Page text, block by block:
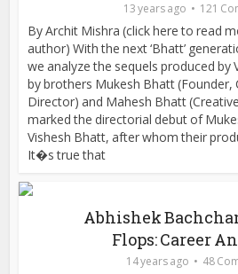
13 years ago 121
By Archit Mishra (click here to read
author) With the next ‘Bhatt’
we analyze the sequels produced by
by brothers Mukesh Bhatt (Founder,
Director) and Mahesh Bhatt
marked the directorial debut of
Vishesh Bhatt, after whom their
It�s true that
Abhishek
Flops: Career
14 years ago 48